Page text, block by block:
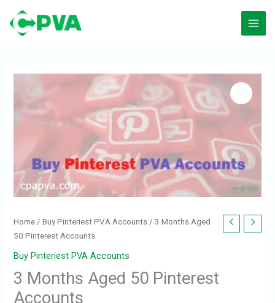
content
Home /Buy Pinteriest PVA Accounts / 3 Months Aged
50 Pinterest Accounts
Buy Pinteriest PVA Accounts
3 Months Aged 50 Pinterest
Accounts
Aged
quantity